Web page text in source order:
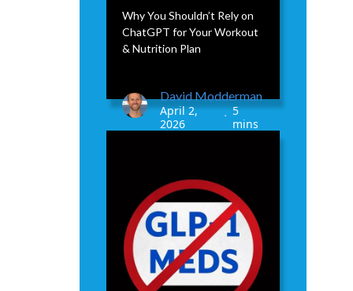
Why You Shouldn’t Rely on
ChatGPT for Your Workout
& Nutrition Plan
David Modderman
April 2,
2026
•
5
mins